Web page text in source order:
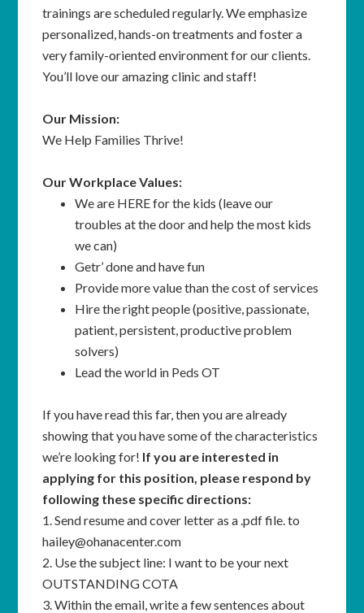
trainings are scheduled regularly. We emphasize
personalized, hands-on treatments and foster a
very family-oriented environment for our clients.
You’ll love our amazing clinic and staff!
Our Mission:
We Help Families Thrive!
Our Workplace Values:
We are HERE for the kids (leave our
troubles at the door and help the most kids
we can)
Getr’ done and have fun
Provide more value than the cost of services
Hire the right people (positive, passionate,
patient, persistent, productive problem
solvers)
Lead the world in Peds OT
If you have read this far, then you are already
showing that you have some of the characteristics
we’re looking for! If you are interested in
applying for this position, please respond by
following these specific directions:
1. Send resume and cover letter as a .pdf file. to
hailey@ohanacenter.com
2. Use the subject line: I want to be your next
OUTSTANDING COTA
3. Within the email, write a few sentences about